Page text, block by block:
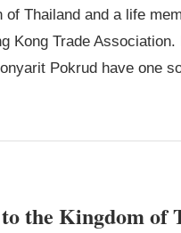
Thailand and a life
Kong Trade Association.
Pokrud have one
the Kingdom of